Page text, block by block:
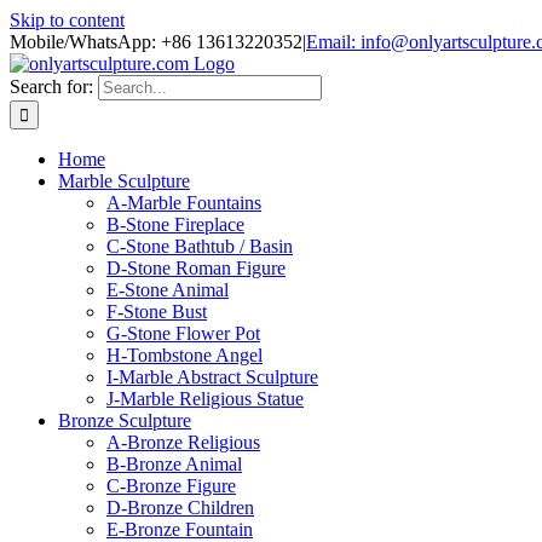
Skip to content
Mobile/WhatsApp: +86 13613220352|Email:
Search for:
Home
Marble Sculpture
A-Marble Fountains
B-Stone Fireplace
C-Stone Bathtub / Basin
D-Stone Roman Figure
E-Stone Animal
F-Stone Bust
G-Stone Flower Pot
H-Tombstone Angel
I-Marble Abstract Sculpture
J-Marble Religious Statue
Bronze Sculpture
A-Bronze Religious
B-Bronze Animal
C-Bronze Figure
D-Bronze Children
E-Bronze Fountain